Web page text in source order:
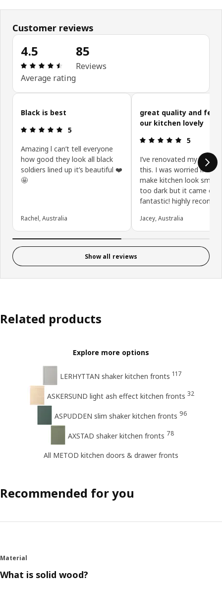
Customer reviews
4.5
Review: 4.5 out of 5 stars. Total reviews: 85
Average rating
85
Reviews
Skip customer reviews
Black is best
Review: 5 out of 5 stars.
5
Amazing l can’t tell everyone
how good they look all black
soldiers lined up it’s beautiful ❤️
🤩
Rachel, Australia
great quality and
our kitchen lovely
Review: 5
5
I’ve renovated my
this. I was worried if this
make kitchen look
too dark but it came out
fantastic! highly
Jacey, Australia
Show all reviews
Related products
Explore more options
LERHYTTAN shaker kitchen fronts 117
ASKERSUND light ash effect kitchen fronts 32
ASPUDDEN slim shaker kitchen fronts 96
AXSTAD shaker kitchen fronts 78
All METOD kitchen doors & drawer fronts
Recommended for you
Material
What is solid wood?